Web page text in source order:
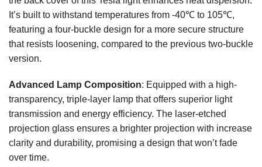
It’s built to withstand temperatures from -40℃ to 105℃,
featuring a four-buckle design for a more secure structure
that resists loosening, compared to the previous two-buckle
version.
Advanced Lamp Composition: Equipped with a high-
transparency, triple-layer lamp that offers superior light
transmission and energy efficiency. The laser-etched
projection glass ensures a brighter projection with increase
clarity and durability, promising a design that won’t fade
over time.